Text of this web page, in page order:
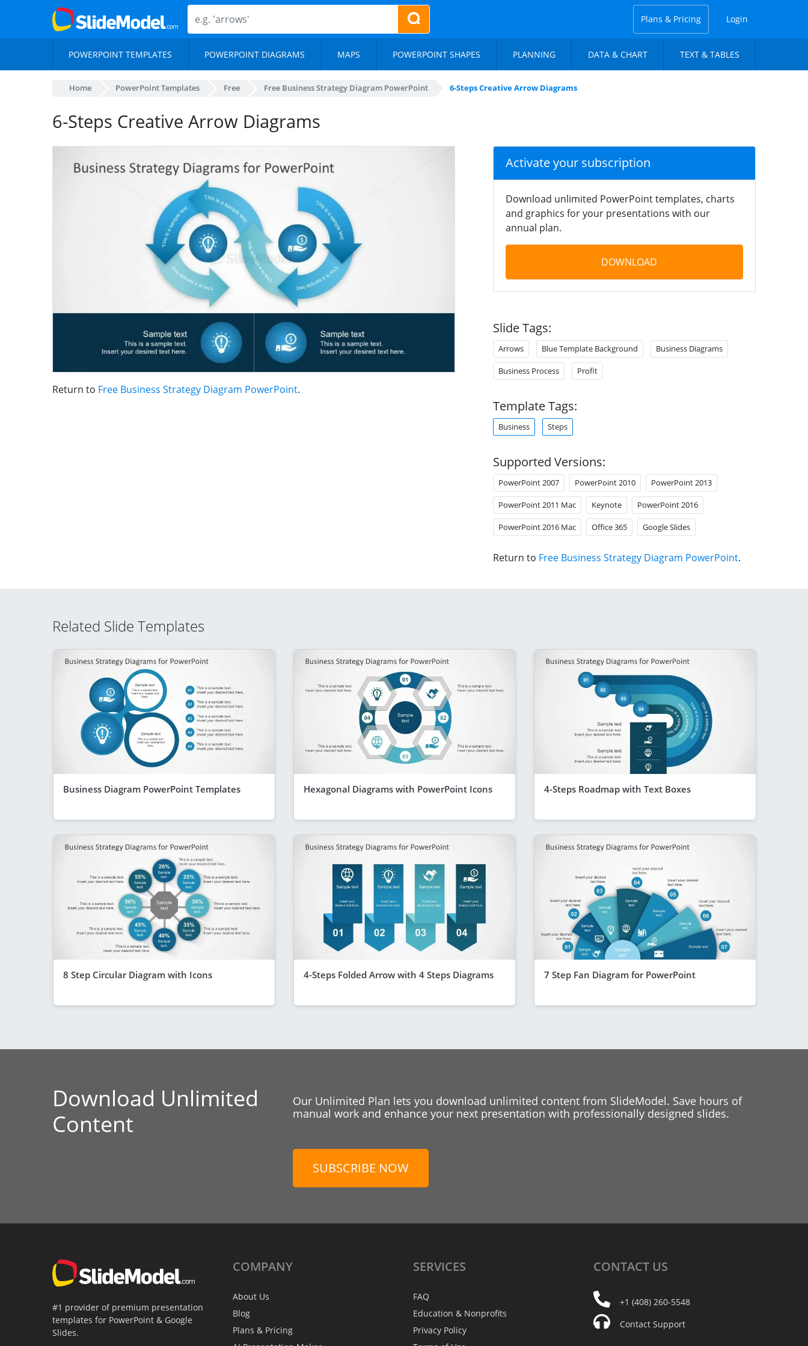
Plans & Pricing Login
POWERPOINT TEMPLATES POWERPOINT DIAGRAMS MAPS POWERPOINT SHAPES PLANNING DATA & CHART TEXT & TABLES
Home PowerPoint Templates Free Free Business Strategy Diagram PowerPoint 6-Steps Creative Arrow Diagrams
6-Steps Creative Arrow Diagrams
Return to Free Business Strategy Diagram PowerPoint.
Activate your subscription
Download unlimited PowerPoint templates, charts
and graphics for your presentations with our
annual plan.
DOWNLOAD
Slide Tags:
Arrows Blue Template Background Business Diagrams
Business Process Profit
Template Tags:
Business Steps
Supported Versions:
PowerPoint 2007 PowerPoint 2010 PowerPoint 2013
PowerPoint 2011 Mac Keynote PowerPoint 2016
PowerPoint 2016 Mac Office 365 Google Slides
Return to Free Business Strategy Diagram PowerPoint.
Related Slide Templates
Business Diagram PowerPoint Templates Hexagonal Diagrams with PowerPoint Icons 4-Steps Roadmap with Text Boxes
8 Step Circular Diagram with Icons 4-Steps Folded Arrow with 4 Steps Diagrams 7 Step Fan Diagram for PowerPoint
Download Unlimited
Content
Our Unlimited Plan lets you download unlimited content from SlideModel. Save hours of
manual work and enhance your next presentation with professionally designed slides.
SUBSCRIBE NOW
#1 provider of premium presentation
templates for PowerPoint & Google
Slides.
COMPANY
About Us
Blog
Plans & Pricing
SERVICES
FAQ
Education & Nonprofits
Privacy Policy
CONTACT US
+1 (408) 260-5548
Contact Support